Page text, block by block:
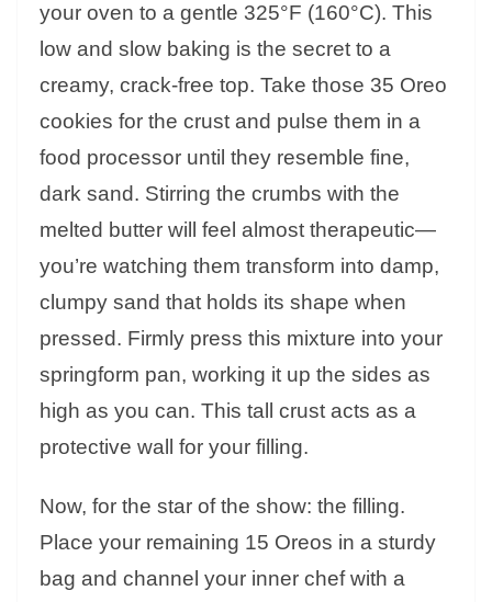
your oven to a gentle 325°F (160°C). This
low and slow baking is the secret to a
creamy, crack-free top. Take those 35 Oreo
cookies for the crust and pulse them in a
food processor until they resemble fine,
dark sand. Stirring the crumbs with the
melted butter will feel almost therapeutic—
you’re watching them transform into damp,
clumpy sand that holds its shape when
pressed. Firmly press this mixture into your
springform pan, working it up the sides as
high as you can. This tall crust acts as a
protective wall for your filling.
Now, for the star of the show: the filling.
Place your remaining 15 Oreos in a sturdy
bag and channel your inner chef with a